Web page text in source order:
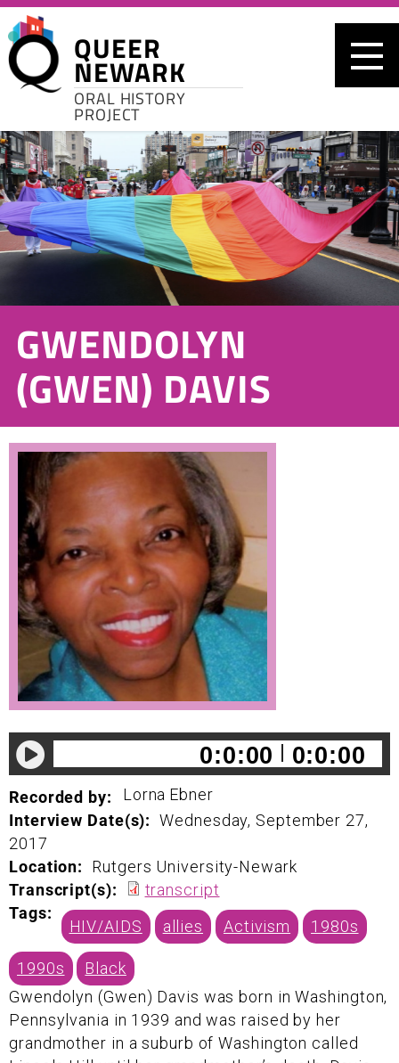
Skip to main content
QUEER
NEWARK
ORAL HISTORY
PROJECT
GWENDOLYN
(GWEN) DAVIS
0:0:00 0:0:00
Recorded by: Lorna Ebner
Interview Date(s): Wednesday, September 27,
2017
Location:
Rutgers University-Newark
Transcript(s):
transcript
Tags:
HIV/AIDS allies Activism 1980s
1990s
Black
Gwendolyn (Gwen) Davis was born in Washington,
Pennsylvania in 1939 and was raised by her
grandmother in a suburb of Washington called